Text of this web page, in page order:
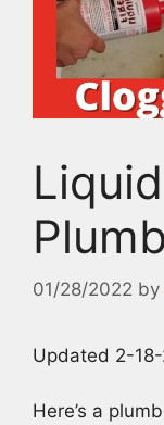
01/28/2022 by
Updated 2-
Here’s a